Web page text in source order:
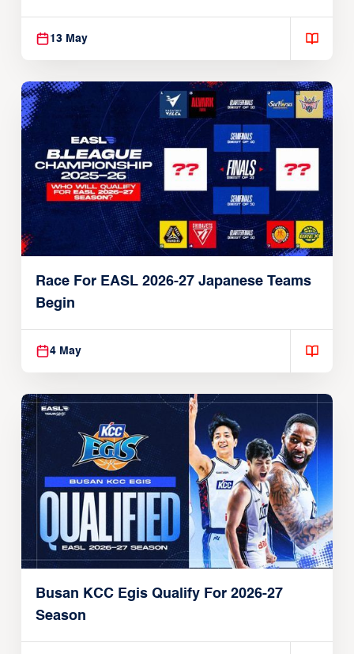
13 May
Race For EASL 2026-27 Japanese Teams
Begin
4 May
Busan KCC Egis Qualify For 2026-27
Season